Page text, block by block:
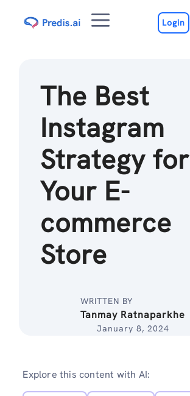
Menu Login
The Best
Instagram
Strategy for
Your E-
commerce
Store
WRITTEN BY
Tanmay Ratnaparkhe
January 8, 2024
Explore this content with AI: